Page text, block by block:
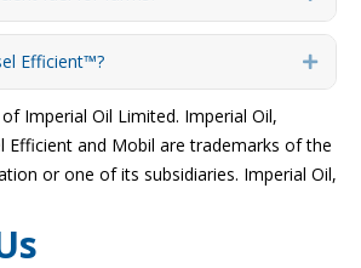
Efficient™?
Imperial Oil Limited. Imperial Oil,
Efficient and Mobil are trademarks of the
or one of its subsidiaries. Imperial Oil,